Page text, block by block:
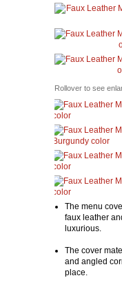
Rollover to see
The menu
faux leather
luxurious.
The cover
and angled
place.